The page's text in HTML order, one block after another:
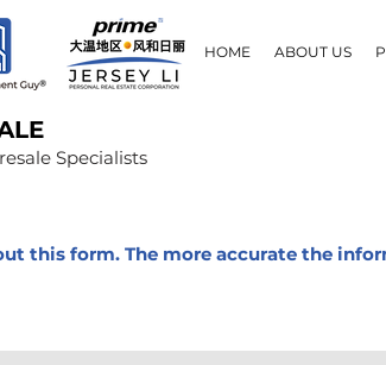
HOME ABOUT US
Specialists
this form. The more accurate the